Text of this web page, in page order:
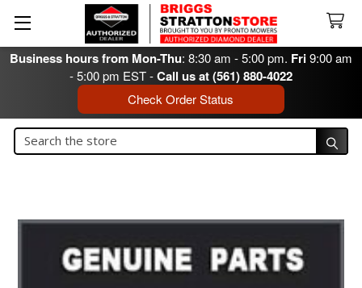
Business hours from Mon-Thu: 8:30 am - 5:00 pm. Fri9:00 am
- 5:00 pm EST -Call us at (561) 880-4022
Check Order Status
Search